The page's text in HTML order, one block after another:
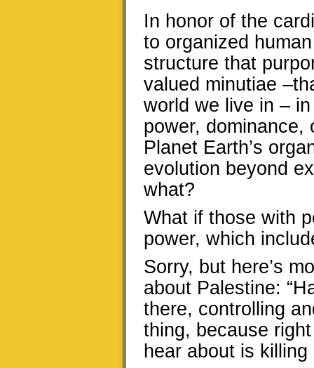
In honor of the
to organized
structure that
valued minutiae
world we live in –
power, dominance,
Planet Earth’s
evolution beyond
what?
What if those with
power, which
Sorry, but here’s
about Palestine:
there, controlling
thing, because
hear about is